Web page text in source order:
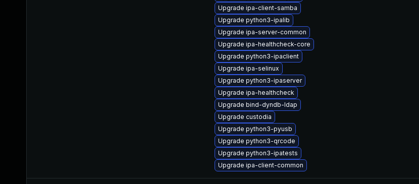
Upgrade ipa-client-samba
Upgrade python3-ipalib
Upgrade ipa-server-common
Upgrade ipa-healthcheck-core
Upgrade python3-ipaclient
Upgrade ipa-selinux
Upgrade python3-ipaserver
Upgrade ipa-healthcheck
Upgrade bind-dyndb-ldap
Upgrade custodia
Upgrade python3-pyusb
Upgrade python3-qrcode
Upgrade python3-ipatests
Upgrade ipa-client-common